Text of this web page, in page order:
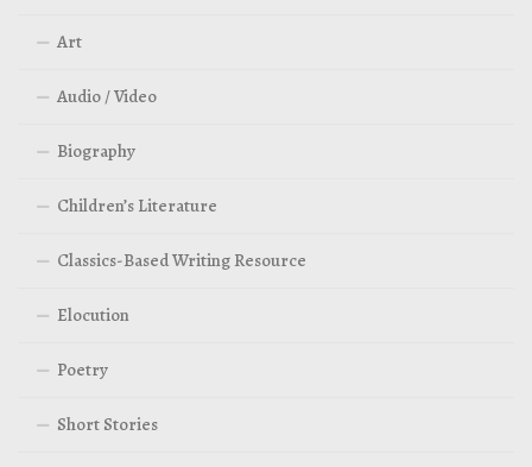
Art
Audio / Video
Biography
Children’s Literature
Classics-Based Writing Resource
Elocution
Poetry
Short Stories